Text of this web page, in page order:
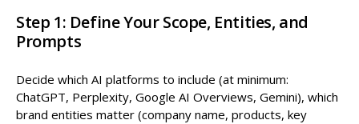
Step 1: Define Your Scope, Entities, and
Prompts
Decide which AI platforms to include (at minimum:
ChatGPT, Perplexity, Google AI Overviews, Gemini), which
brand entities matter (company name, products, key